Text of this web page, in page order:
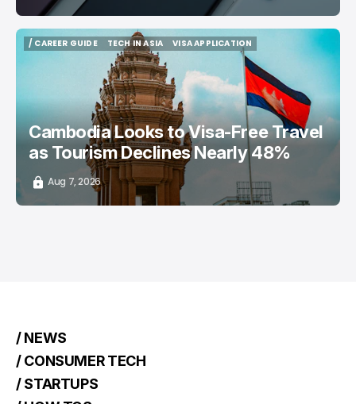
/ CAREER GUIDE
TECH IN ASIA
TECH IN ASIA
VISA APPLICATION
VISA APPLICATION
Cambodia Looks to Visa-Free Travel
as Tourism Declines Nearly 48%
Aug 7, 2026
/ NEWS
/ CONSUMER TECH
/ STARTUPS